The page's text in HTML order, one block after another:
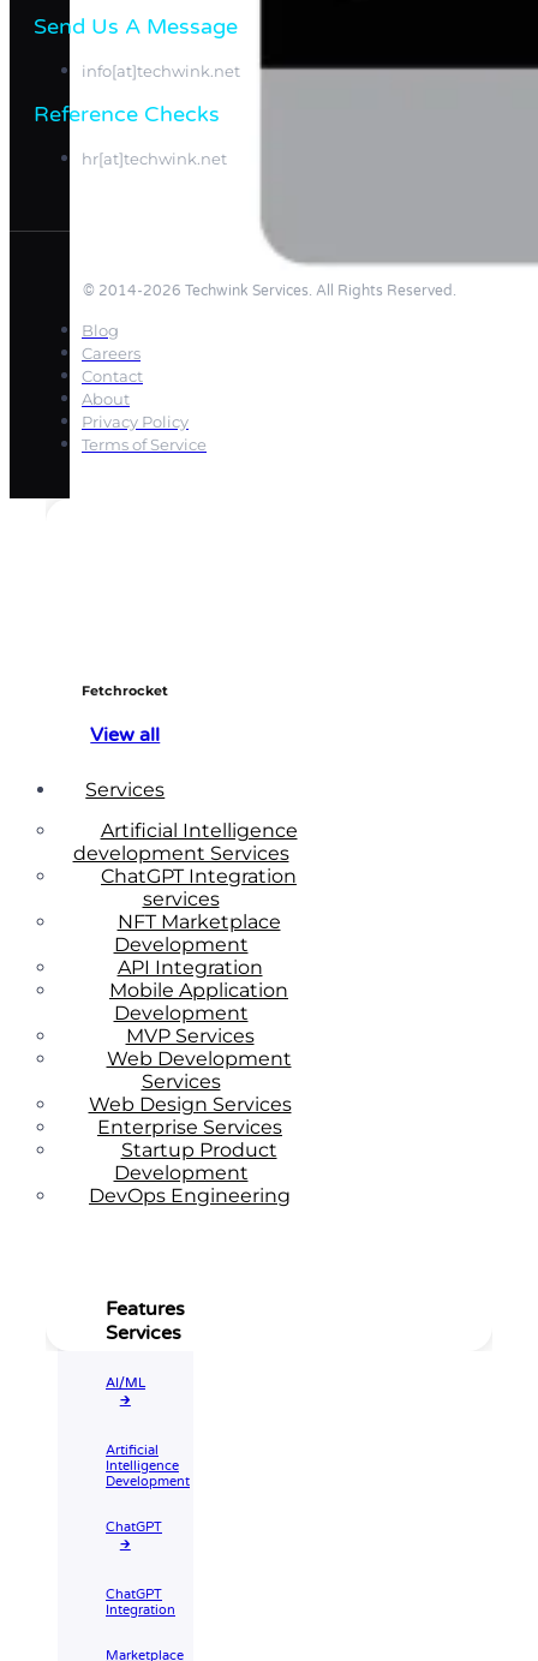
Fetchrocket
View all
Services
Artificial Intelligence
development Services
ChatGPT Integration
services
NFT Marketplace
Development
API Integration
Mobile Application
Development
MVP Services
Web Development
Services
Web Design Services
Enterprise Services
Startup Product
Development
DevOps Engineering
Features
Services
AI/ML
🡲
Artificial
Intelligence
Development
ChatGPT
🡲
ChatGPT
Integration
Marketplace
Send Us A Message​​
info[at]techwink.net
Reference Checks
hr[at]techwink.net
© 2014-2026 Techwink Services. All Rights Reserved.
Blog
Careers
Contact
About
Privacy Policy
Terms of Service